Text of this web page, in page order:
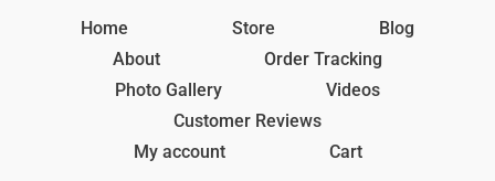
Home Store
Blog
About
Order Tracking
Photo Gallery
Videos
Customer Reviews
My account
Cart